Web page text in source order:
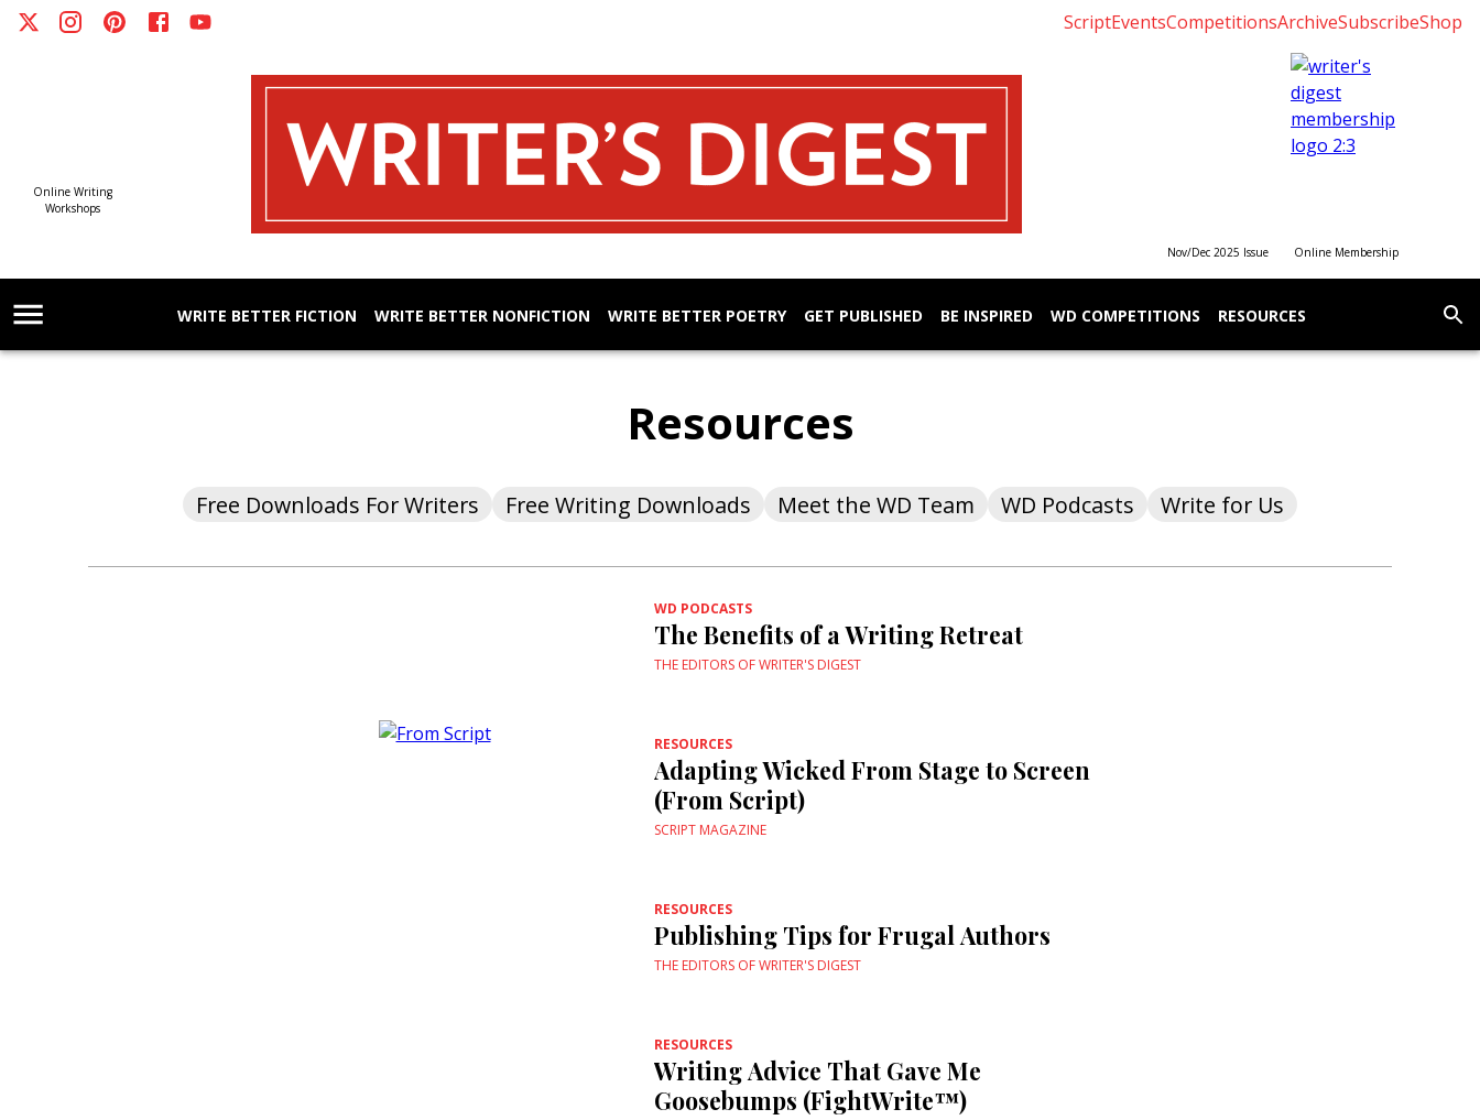
ScriptEventsCompetitionsArchiveSubscribeShop
Online Writing
Workshops
Nov/Dec 2025 Issue Online Membership
WRITE BETTER FICTION WRITE BETTER NONFICTION WRITE BETTER POETRY GET PUBLISHED BE INSPIRED WD COMPETITIONS RESOURCES
Resources
Free Downloads For Writers Free Writing Downloads Meet the WD Team WD Podcasts Write for Us
WD PODCASTS
The Benefits of a Writing Retreat
THE EDITORS OF WRITER'S DIGEST
RESOURCES
Adapting Wicked From Stage to Screen
(From Script)
SCRIPT MAGAZINE
RESOURCES
Publishing Tips for Frugal Authors
THE EDITORS OF WRITER'S DIGEST
RESOURCES
Writing Advice That Gave Me
Goosebumps (FightWrite™)